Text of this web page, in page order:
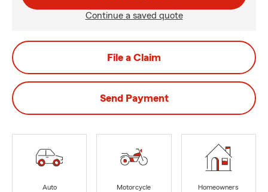
Continue a saved quote
File a Claim
Send Payment
Auto
Motorcycle
Homeowners